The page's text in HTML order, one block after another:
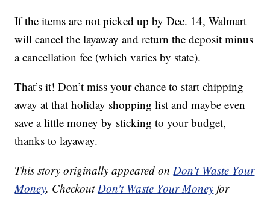
If the items are not picked up by Dec. 14, Walmart
will cancel the layaway and return the deposit minus
a cancellation fee (which varies by state).
That’s it! Don’t miss your chance to start chipping
away at that holiday shopping list and maybe even
save a little money by sticking to your budget,
thanks to layaway.
This story originally appeared onDon't Waste Your
Money. CheckoutDon't Waste Your Money for